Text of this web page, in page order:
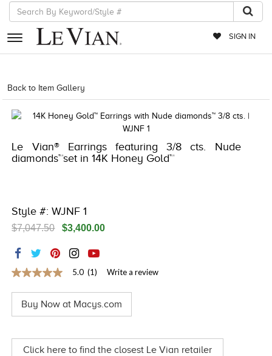
SIGN IN
RETAILERS
EVENTS
EXCLUSIVES
ACCESSORIES
HISTORY
Back to Item Gallery
Le Vian® Earrings featuring 3/8 cts. Nude
diamonds™set in 14K Honey Gold™
Style #: WJNF 1
$7,047.50 $3,400.00
5.0
of
stars,
value.
5.0 (1) Write a review
Buy Now at Macys.com
Click here to find the closest Le Vian retailer